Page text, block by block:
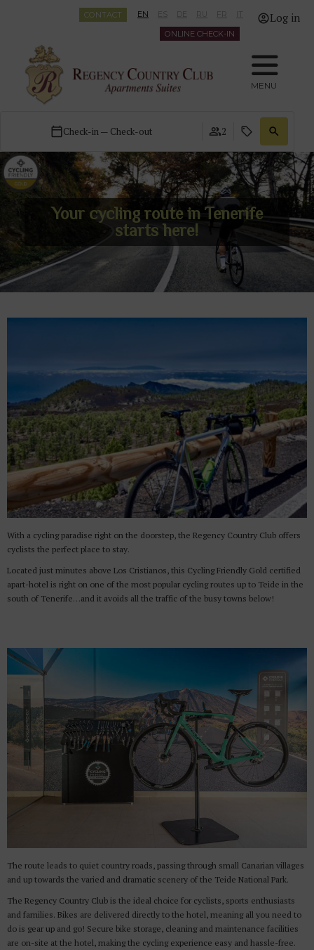
Log in
EN ES DE RU FR IT
CONTACT
ONLINE CHECK-IN
MENU
Check-in — Check-out 2
Your cycling route in Tenerife
starts here!
With a cycling paradise right on the doorstep, the Regency Country Club offers
cyclists the perfect place to stay.
Located just minutes above Los Cristianos, this Cycling Friendly Gold certified
apart-hotel is right on one of the most popular cycling routes up to Teide in the
south of Tenerife…and it avoids all the traffic of the busy towns below!
The route leads to quiet country roads, passing through small Canarian villages
and up towards the varied and dramatic scenery of the Teide National Park.
The Regency Country Club is the ideal choice for cyclists, sports enthusiasts
and families. Bikes are delivered directly to the hotel, meaning all you need to
do is gear up and go! Secure bike storage, cleaning and maintenance facilities
are on-site at the hotel, making the cycling experience easy and hassle-free.